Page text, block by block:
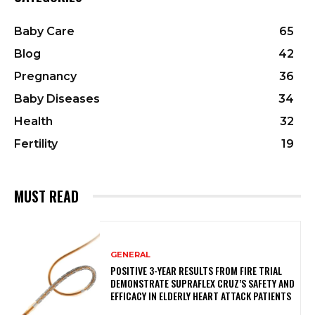
Baby Care
65
Blog
42
Pregnancy
36
Baby Diseases
34
Health
32
Fertility
19
MUST READ
GENERAL
POSITIVE 3-YEAR RESULTS FROM FIRE TRIAL
DEMONSTRATE SUPRAFLEX CRUZ’S SAFETY AND
EFFICACY IN ELDERLY HEART ATTACK PATIENTS